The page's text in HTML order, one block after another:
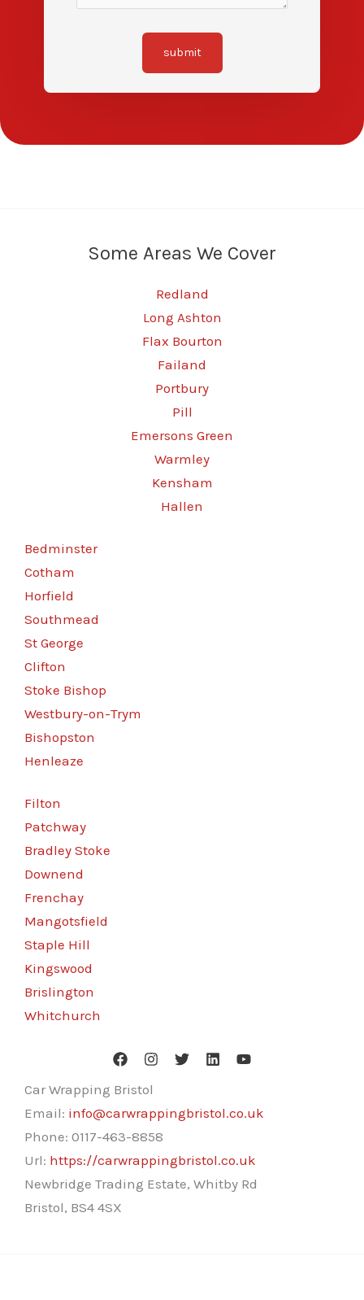
submit
Some Areas We Cover
Redland
Long Ashton
Flax Bourton
Failand
Portbury
Pill
Emersons Green
Warmley
Kensham
Hallen
Bedminster
Cotham
Horfield
Southmead
St George
Clifton
Stoke Bishop
Westbury-on-Trym
Bishopston
Henleaze
Filton
Patchway
Bradley Stoke
Downend
Frenchay
Mangotsfield
Staple Hill
Kingswood
Brislington
Whitchurch
Car Wrapping Bristol
Email: info@carwrappingbristol.co.uk
Phone: 0117-463-8858
Url: https://carwrappingbristol.co.uk
Newbridge Trading Estate, Whitby Rd
Bristol, BS4 4SX